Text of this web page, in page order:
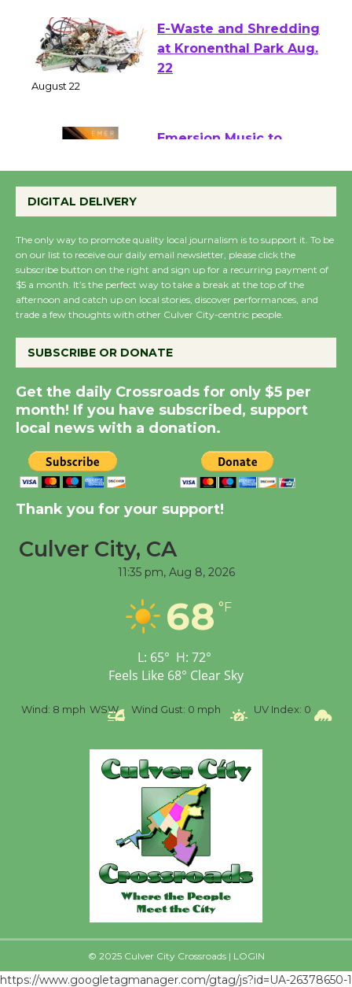
E-Waste and Shredding
at Kronenthal Park Aug.
August 27
Wende Museum to
Host Ruiz - Surviving
the Cuban Revolution
KCRW @The Wende
August 14
New Water Wheel to be
Dedicated @ Culver
City Julian Dixon Library
Tour de Culver City
Workshop to Launch at
Senior Center
DIGITAL DELIVERY
The only way to promote quality local journalism is to support it. To be
on our list to receive our daily email newsletter, please click the
subscribe button on the right and sign up for a recurring payment of
$5 a month. It’s the perfect way to take a break at the top of the
afternoon and catch up on local stories, discover performances, and
trade a few thoughts with other Culver City-centric people.
SUBSCRIBE OR DONATE
Get the daily Crossroads for only $5 per
month! If you have subscribed, support
local news with a donation.
Thank you for your support!
Culver City, CA
11:35 pm, Aug 8, 2026
68 °F
L: 65° H: 72°
Feels Like 68° Clear Sky
Wind: 8 mph WSW Wind Gust: 0 mph UV Index: 0
© 2025 Culver City Crossroads | LOGIN
https://www.googletagmanager.com/gtag/js?id=UA-26378650-1